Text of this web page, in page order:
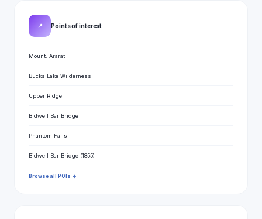
📍 Points of interest
Mount. Ararat
Bucks Lake Wilderness
Upper Ridge
Bidwell Bar Bridge
Phantom Falls
Bidwell Bar Bridge (1855)
Browse all POIs →